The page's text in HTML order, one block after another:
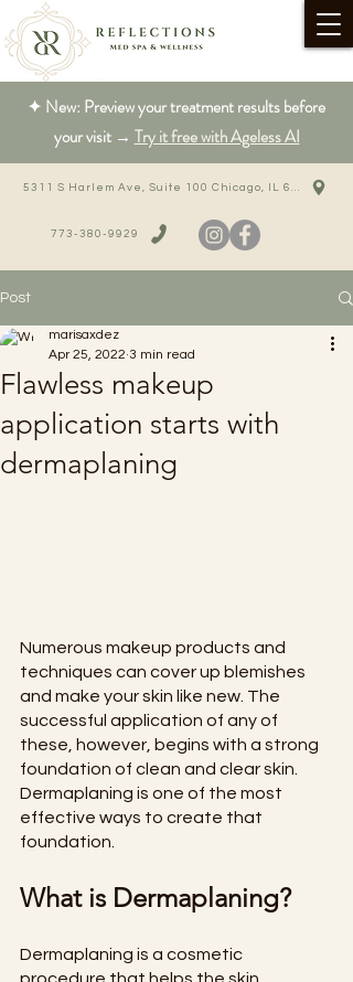
773-380-9929
✦ New: Preview your treatment results before
your visit → Try it free with Ageless AI
Post
Flawless makeup
application starts with
dermaplaning
marisaxdez
Apr 25, 2022 3 min read
Numerous makeup products and
techniques can cover up blemishes
and make your skin like new. The
successful application of any of
these, however, begins with a strong
foundation of clean and clear skin.
Dermaplaning is one of the most
effective ways to create that
foundation.
What is Dermaplaning?
Dermaplaning is a cosmetic